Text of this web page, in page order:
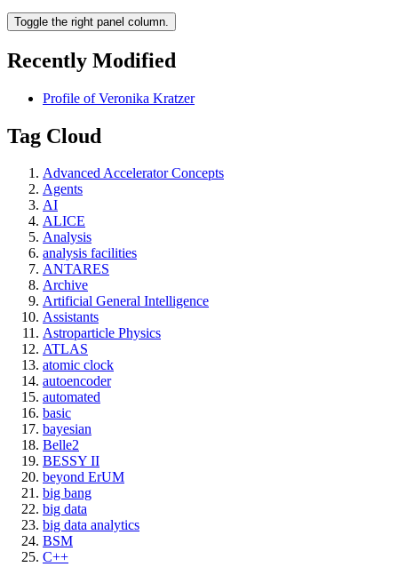
Toggle the right panel column.
Recently Modified
Profile of Veronika Kratzer
Tag Cloud
Advanced Accelerator Concepts
Agents
AI
ALICE
Analysis
analysis facilities
ANTARES
Archive
Artificial General Intelligence
Assistants
Astroparticle Physics
ATLAS
atomic clock
autoencoder
automated
basic
bayesian
Belle2
BESSY II
beyond ErUM
big bang
big data
big data analytics
BSM
C++